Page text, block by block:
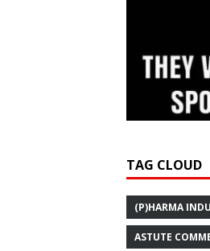
TAG CLOUD
(P)HARMA
ASTUTE